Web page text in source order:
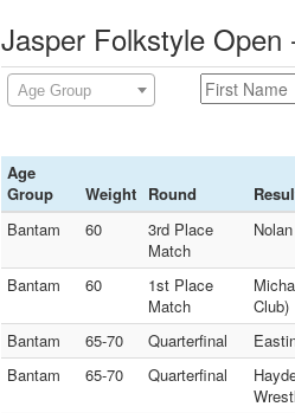
Jasper Folkstyle Open
Age Group
Age
Group
Weight Round
Bantam
60
3rd Place
Match
Bantam 60
1st Place
Match
Club)
Bantam
65-70 Quarterfinal
Bantam
65-70 Quarterfinal